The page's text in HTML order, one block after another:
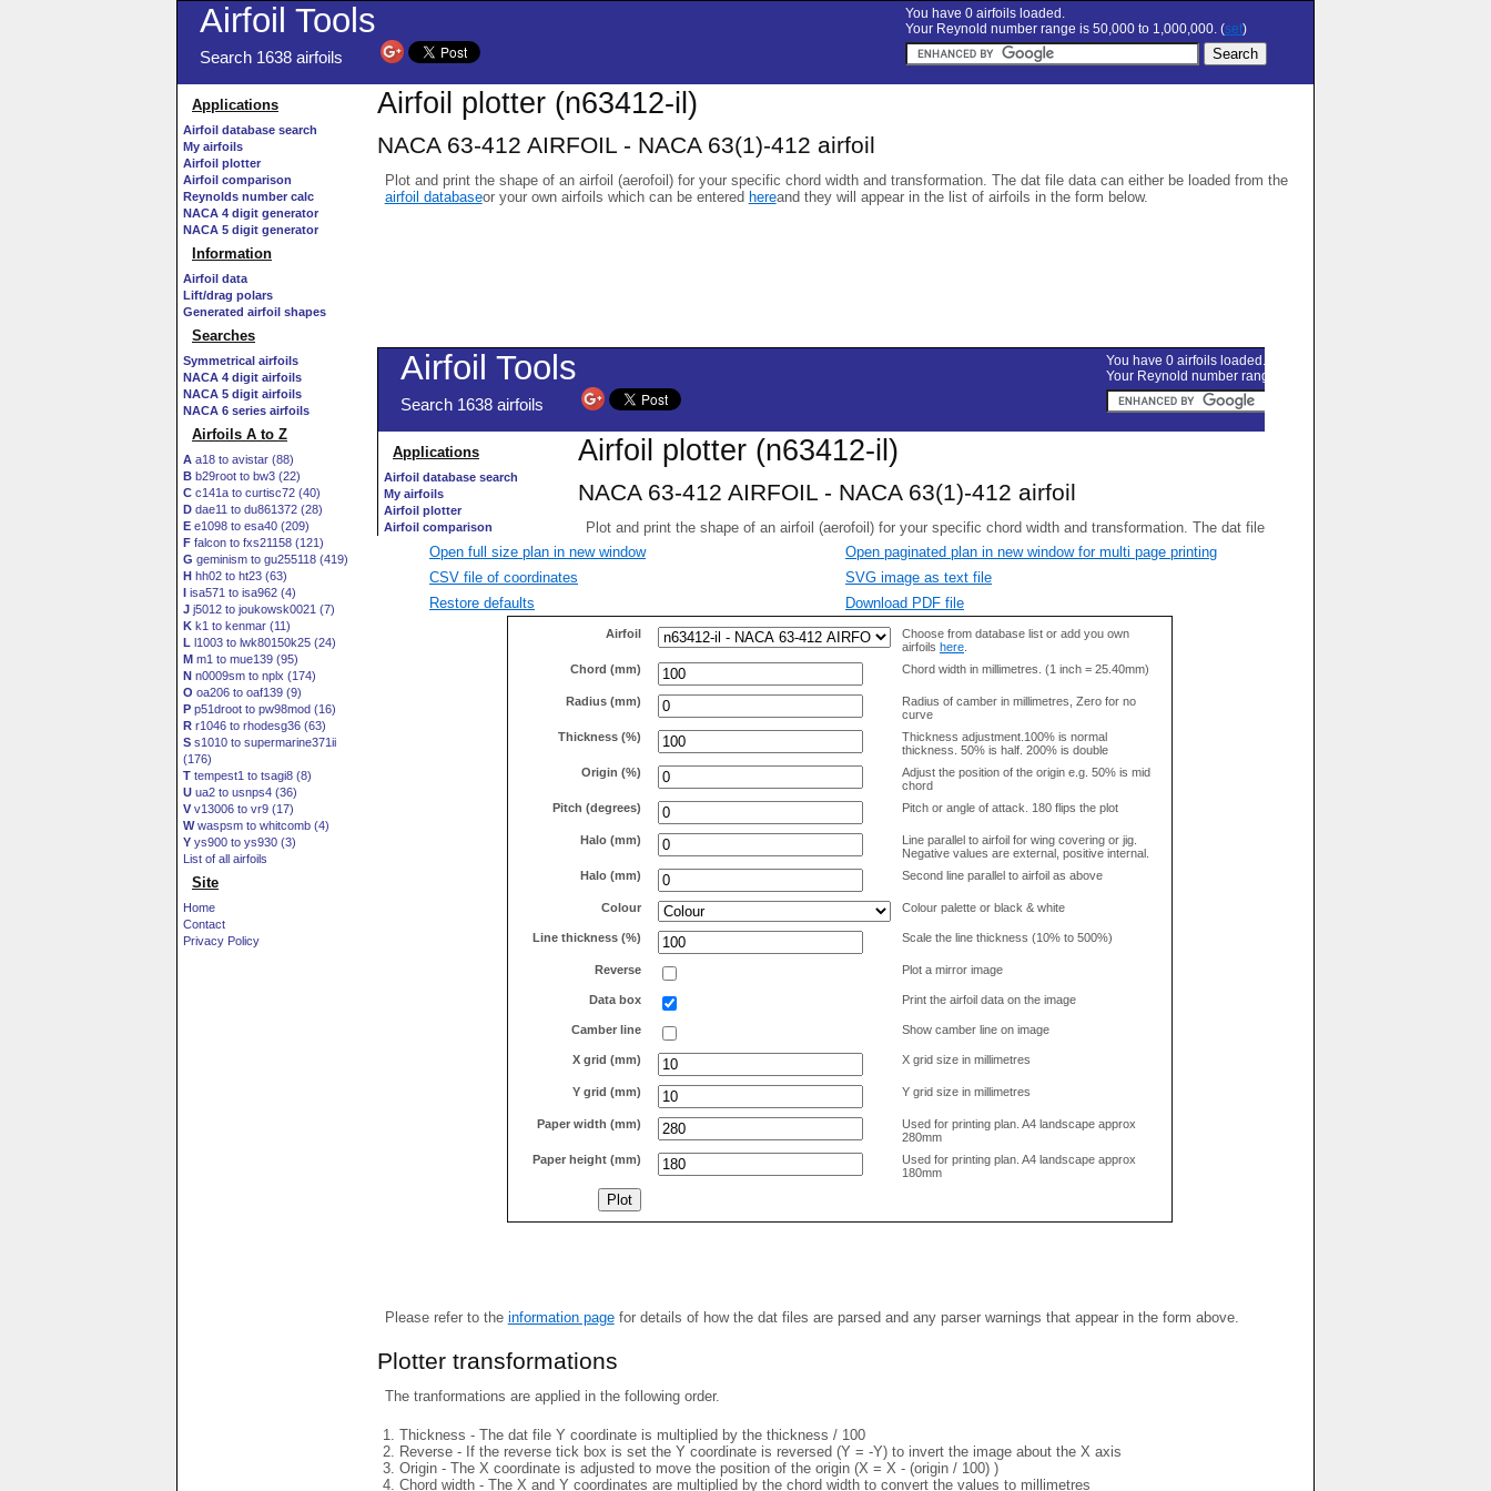
Airfoil Tools
Search 1638 airfoils
You have 0 airfoils loaded.
Your Reynold number range is 50,000 to 1,000,000. (set)
Applications
Airfoil database search
My airfoils
Airfoil plotter
Airfoil comparison
Reynolds number calc
NACA 4 digit generator
NACA 5 digit generator
Information
Airfoil data
Lift/drag polars
Generated airfoil shapes
Searches
Symmetrical airfoils
NACA 4 digit airfoils
NACA 5 digit airfoils
NACA 6 series airfoils
Airfoils A to Z
A a18 to avistar (88)
B b29root to bw3 (22)
C c141a to curtisc72 (40)
D dae11 to du861372 (28)
E e1098 to esa40 (209)
F falcon to fxs21158 (121)
G geminism to gu255118 (419)
H hh02 to ht23 (63)
I isa571 to isa962 (4)
J j5012 to joukowsk0021 (7)
K k1 to kenmar (11)
L l1003 to lwk80150k25 (24)
M m1 to mue139 (95)
N n0009sm to nplx (174)
O oa206 to oaf139 (9)
P p51droot to pw98mod (16)
R r1046 to rhodesg36 (63)
S s1010 to supermarine371ii
(176)
T tempest1 to tsagi8 (8)
U ua2 to usnps4 (36)
V v13006 to vr9 (17)
Wwaspsm to whitcomb (4)
Y ys900 to ys930 (3)
List of all airfoils
Site
Home
Contact
Privacy Policy
Airfoil plotter (n63412-il)
NACA 63-412 AIRFOIL - NACA 63(1)-412 airfoil
Plot and print the shape of an airfoil (aerofoil) for your specific chord width and transformation. The dat file data can either be loaded from the
airfoil databaseor your own airfoils which can be entered hereand they will appear in the list of airfoils in the form below.
Open full size plan in new window
Open paginated plan in new window for multi page printing
CSV file of coordinates
SVG image as text file
Restore defaults
Download PDF file
Airfoil
Choose from database list or add you own
airfoils here
Chord (mm)
Chord width in millimetres. (1 inch = 25.40mm)
Radius (mm)
Radius of camber in millimetres, Zero for no
curve
Thickness (%)
Thickness adjustment.100% is normal
thickness. 50% is half. 200% is double
Origin (%)
Adjust the position of the origin e.g. 50% is mid
chord
Pitch (degrees)
Pitch or angle of attack. 180 flips the plot
Halo (mm)
Line parallel to airfoil for wing covering or jig.
Negative values are external, positive internal.
Halo (mm)
Second line parallel to airfoil as above
Colour Colour palette or black & white
Line thickness (%) Scale the line thickness (10% to 500%)
Reverse Plot a mirror image
Data box Print the airfoil data on the image
Camber line Show camber line on image
X grid (mm) X grid size in millimetres
Y grid (mm) Y grid size in millimetres
Paper width (mm)
Used for printing plan. A4 landscape approx
280mm
Paper height (mm)
Used for printing plan. A4 landscape approx
180mm
Please refer to the information pagefor details of how the dat files are parsed and any parser warnings that appear in the form above.
Plotter transformations
The tranformations are applied in the following order.
Thickness - The dat file Y coordinate is multiplied by the thickness / 100
Reverse - If the reverse tick box is set the Y coordinate is reversed (Y = -Y) to invert the image about the X axis
Origin - The X coordinate is adjusted to move the position of the origin (X = X - (origin / 100) )
Chord width - The X and Y coordinates are multiplied by the chord width to convert the values to millimetres